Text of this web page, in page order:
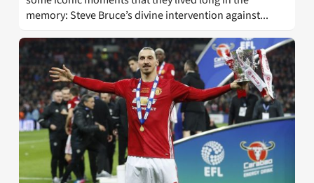
memory: Steve Bruce’s divine intervention against...